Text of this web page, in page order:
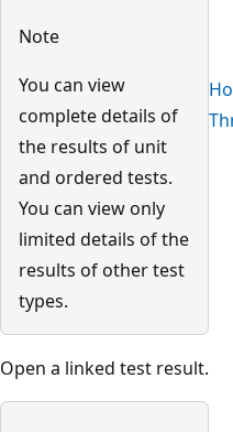
Note
You can view
complete details of
the results of unit
and ordered tests.
You can view only
limited details of the
results of other test
types.
Open a linked test result.